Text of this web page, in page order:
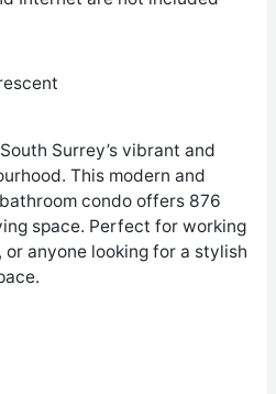
Surrey’s vibrant and
This modern and
condo offers 876
space. Perfect for working
anyone looking for a stylish